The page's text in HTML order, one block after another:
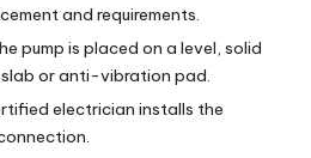
and requirements.
pump is placed on a level, solid
or anti-vibration pad.
electrician installs the